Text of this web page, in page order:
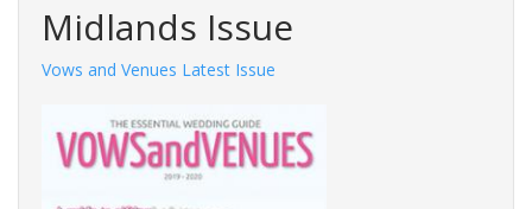
Midlands Issue
Vows and Venues Latest Issue